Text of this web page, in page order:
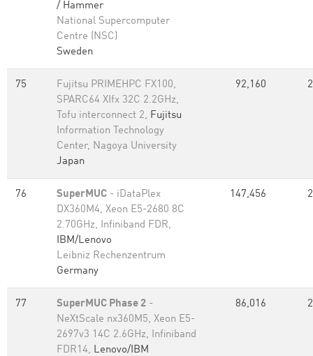
/ Hammer
National Supercomputer
Centre (NSC)
Sweden
75
Fujitsu PRIMEHPC FX100,
SPARC64 XIfx 32C 2.2GHz,
Tofu interconnect 2, Fujitsu
Information Technology
Center, Nagoya University
Japan
92,160
76 SuperMUC - iDataPlex
DX360M4, Xeon E5-2680 8C
2.70GHz, Infiniband FDR,
IBM/Lenovo
Leibniz Rechenzentrum
Germany
147,456
77 SuperMUC Phase 2 -
NeXtScale nx360M5, Xeon E5-
2697v3 14C 2.6GHz, Infiniband
FDR14, Lenovo/IBM
86,016